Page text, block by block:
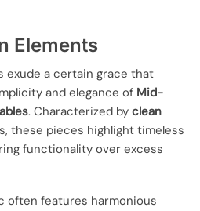
Elements
exude a certain grace that
and elegance of Mid-
. Characterized by clean
these pieces highlight timeless
functionality over excess
often features harmonious